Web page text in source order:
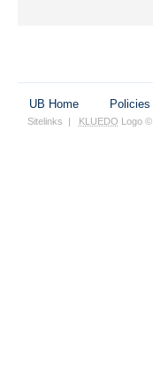
UB Home Policies
Sitelinks KLUEDO Logo ©